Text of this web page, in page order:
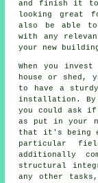
and finish it to
looking great
also be able
with any
your new
When you invest
house or
to have a
installation.
you could ask
as put in your
that it's being
particular
additionally
structural
any other